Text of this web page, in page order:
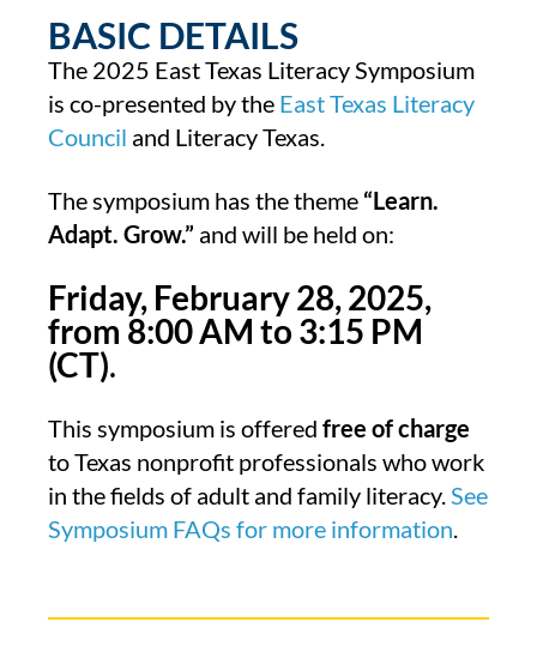
BASIC DETAILS
The 2025 East Texas Literacy Symposium
is co-presented by the East Texas Literacy
Council and Literacy Texas.
The symposium has the theme “Learn.
Adapt. Grow.” and will be held on:
Friday, February 28, 2025,
from 8:00AM to 3:15 PM
(CT).
This symposium is offered free of charge
to Texas nonprofit professionals who work
in the fields of adult and family literacy. See
Symposium FAQs for more information